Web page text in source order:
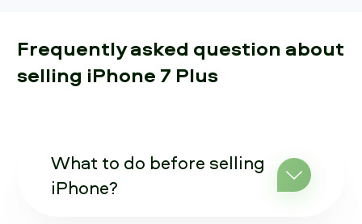
Frequently asked question about
selling iPhone 7 Plus
What to do before selling
iPhone?